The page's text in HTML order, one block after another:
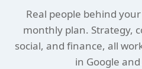
Real people behind
monthly plan. Strategy,
social, and finance, all
in Google